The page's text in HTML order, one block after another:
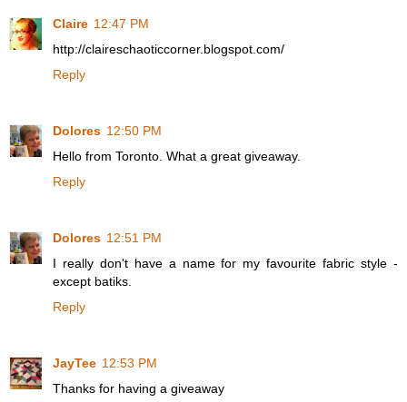
Claire 12:47 PM
http://claireschaoticcorner.blogspot.com/
Reply
Dolores 12:50 PM
Hello from Toronto. What a great giveaway.
Reply
Dolores 12:51 PM
I really don't have a name for my favourite fabric style -
except batiks.
Reply
JayTee 12:53 PM
Thanks for having a giveaway